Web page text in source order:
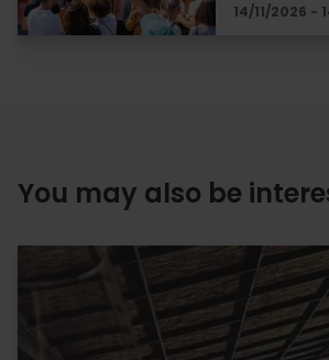
14/11/2026 -
You may also be